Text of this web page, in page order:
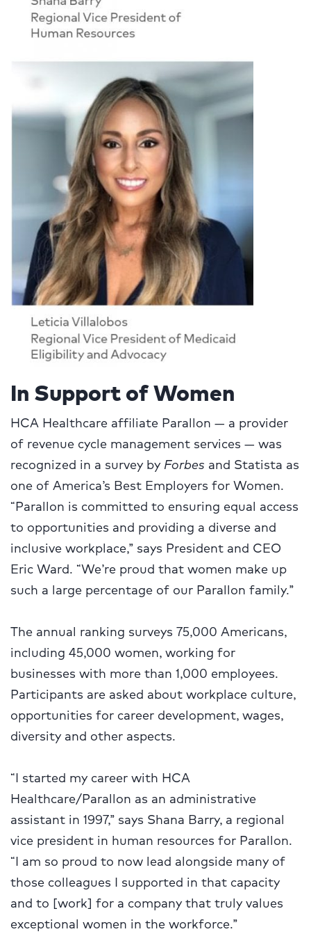
In Support of Women
HCA Healthcare affiliate Parallon — a provider
of revenue cycle management services — was
recognized in a survey byForbes and Statista as
one of America’s Best Employers for Women.
“Parallon is committed to ensuring equal access
to opportunities and providing a diverse and
inclusive workplace,” says President and CEO
Eric Ward. “We’re proud that women make up
such a large percentage of our Parallon family.”
The annual ranking surveys 75,000 Americans,
including 45,000 women, working for
businesses with more than 1,000 employees.
Participants are asked about workplace culture,
opportunities for career development, wages,
diversity and other aspects.
“I started my career with HCA
Healthcare/Parallon as an administrative
assistant in 1997,” says Shana Barry, a regional
vice president in human resources for Parallon.
“I am so proud to now lead alongside many of
those colleagues I supported in that capacity
and to [work] for a company that truly values
exceptional women in the workforce.”